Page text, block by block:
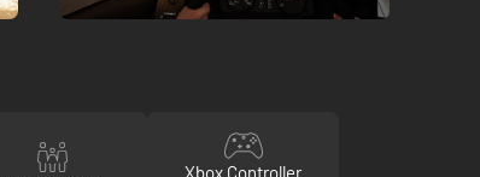
Xbox Controller